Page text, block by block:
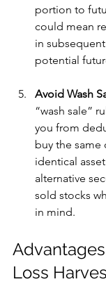
portion to
could mean
in
potential
Avoid Wash
“wash sale”
you from
buy the same
identical
alternative
sold stocks
in mind.
Loss